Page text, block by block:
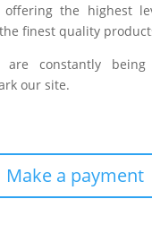
the highest
finest quality
are constantly being
our site.
Make a payment